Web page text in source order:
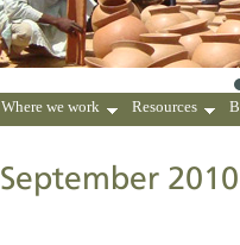
Where we work Resources
September 2010